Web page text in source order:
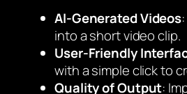
AI-Generated Videos
into a short video clip.
User-Friendly
with a simple click to
Quality of Output: